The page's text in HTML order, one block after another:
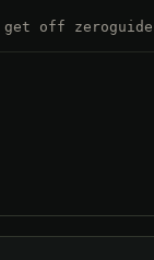
get off zero